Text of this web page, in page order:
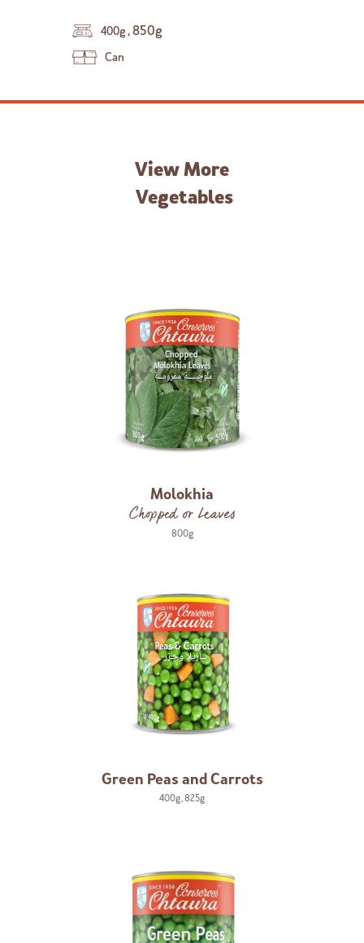
400g,850g
Can
View More
Vegetables
Molokhia
Chopped or Leaves
800g
Green Peas and Carrots
400g,825g